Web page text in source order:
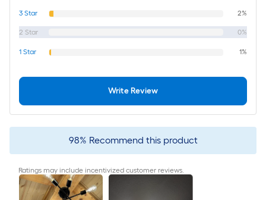
3 Star 2%
2 Star 0%
1 Star 1%
Write Review
98% Recommend this product
Ratings may include incentivized customer reviews.